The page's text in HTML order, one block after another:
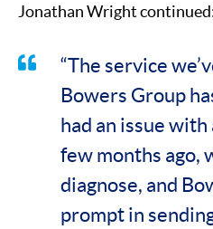
Jonathan Wright
“The service
Bowers Group
had an issue with
few months ago,
diagnose, and
prompt in